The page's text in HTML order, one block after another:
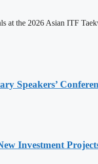
at the 2026 Asian ITF
Speakers’
Investment